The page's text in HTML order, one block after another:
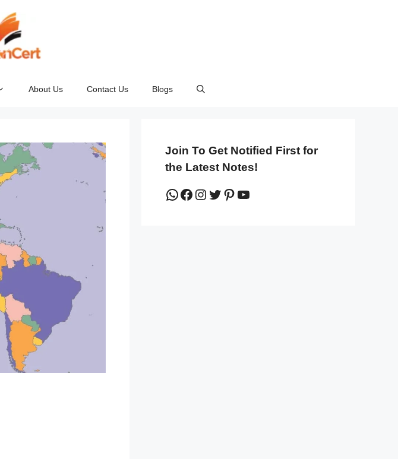
About Us Contact Us Blogs
Join To Get Notified First for
the Latest Notes!
WhatsApp
Facebook
Instagram
Twitter
Pinterest
YouTube